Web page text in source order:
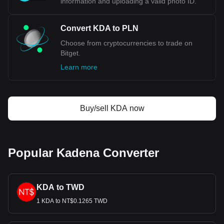
Convert KDA to PLN
Choose from cryptocurrencies to trade on
Bitget.
Learn more
Buy/sell KDA now
Popular Kadena Converter
KDA to TWD
1 KDA to NT$0.1265 TWD